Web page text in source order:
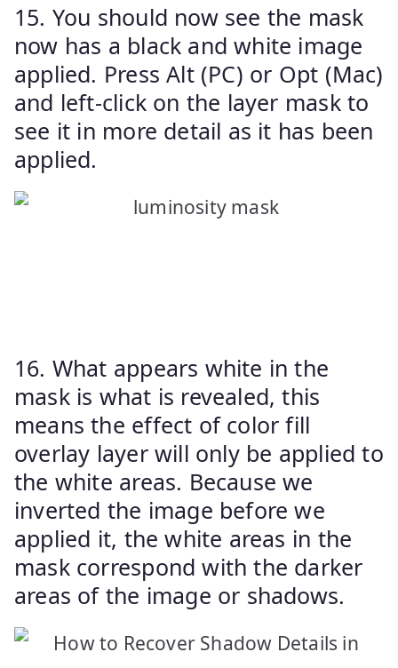
15. You should now see the mask
now has a black and white image
applied. Press Alt (PC) or Opt (Mac)
and left-click on the layer mask to
see it in more detail as it has been
applied.
16. What appears white in the
mask is what is revealed, this
means the effect of color fill
overlay layer will only be applied to
the white areas. Because we
inverted the image before we
applied it, the white areas in the
mask correspond with the darker
areas of the image or shadows.